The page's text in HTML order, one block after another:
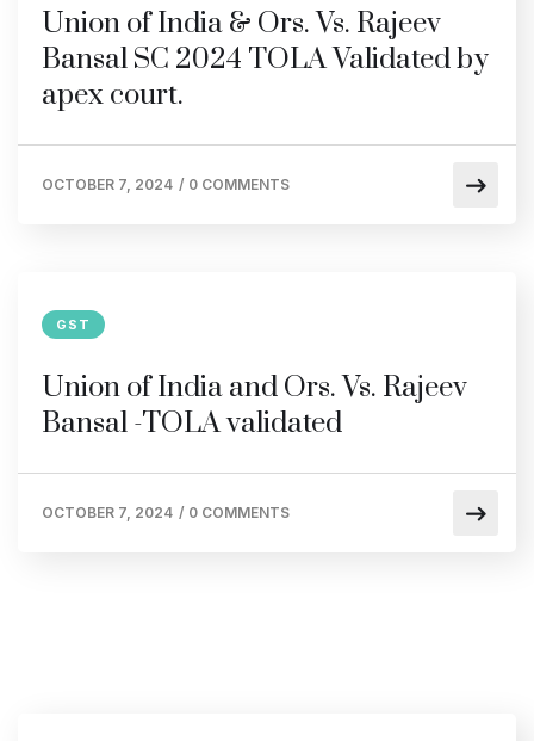
Union of India & Ors. Vs. Rajeev
Bansal SC 2024 TOLA Validated by
apex court.
OCTOBER 7, 2024 / 0 COMMENTS
GST
Union of India and Ors. Vs. Rajeev
Bansal -TOLA validated
OCTOBER 7, 2024 / 0 COMMENTS